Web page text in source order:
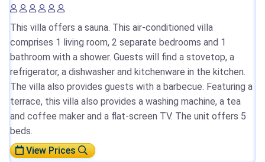
This villa offers a sauna. This air-conditioned villa
comprises 1 living room, 2 separate bedrooms and 1
bathroom with a shower. Guests will find a stovetop, a
refrigerator, a dishwasher and kitchenware in the kitchen.
The villa also provides guests with a barbecue. Featuring a
terrace, this villa also provides a washing machine, a tea
and coffee maker and a flat-screen TV. The unit offers 5
beds.
View Prices